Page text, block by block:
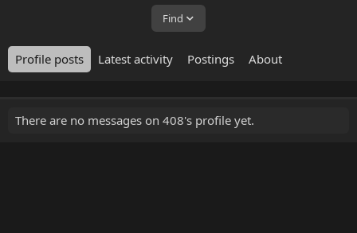
Find
Profile posts Latest activity Postings About
There are no messages on 408's profile yet.